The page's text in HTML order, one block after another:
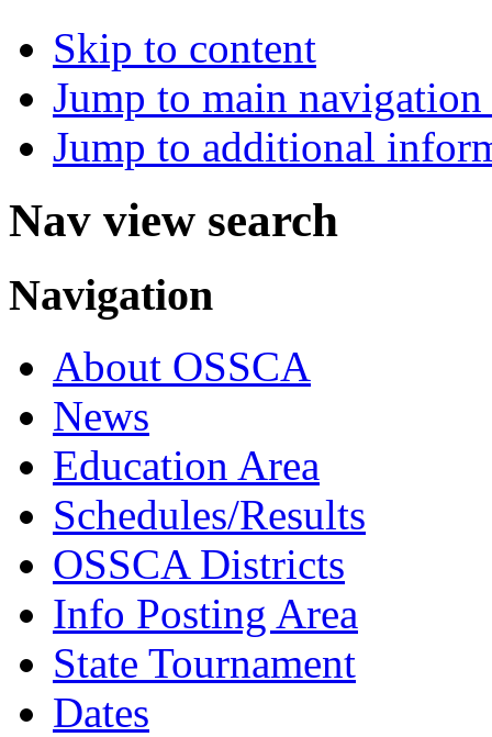
Skip to content
Jump to main
Jump to additional
Nav view search
Navigation
About OSSCA
News
Education Area
Schedules/Results
OSSCA Districts
Info Posting Area
State Tournament
Dates